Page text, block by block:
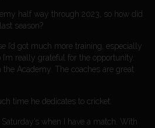
half way through 2023, so how did
season?
I’d got much more training, especially
really grateful for the opportunity.
the Academy. The coaches are great
time he dedicates to cricket.
when I have a match. With